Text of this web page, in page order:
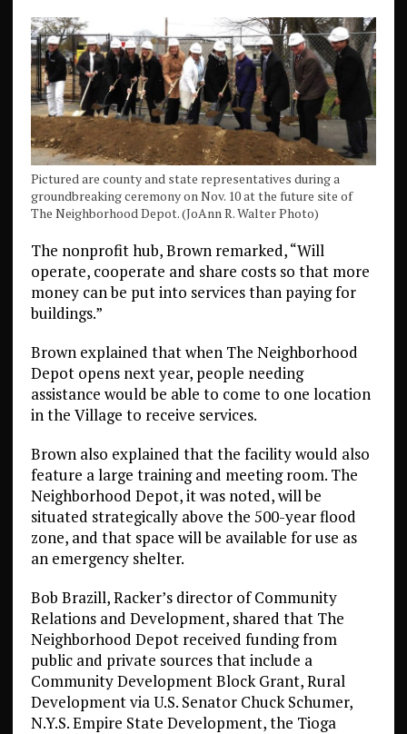
Pictured are county and state representatives during a
groundbreaking ceremony on Nov. 10 at the future site of
The Neighborhood Depot. (JoAnn R. Walter Photo)
The nonprofit hub, Brown remarked, “Will
operate, cooperate and share costs so that more
money can be put into services than paying for
buildings.”
Brown explained that when The Neighborhood
Depot opens next year, people needing
assistance would be able to come to one location
in the Village to receive services.
Brown also explained that the facility would also
feature a large training and meeting room. The
Neighborhood Depot, it was noted, will be
situated strategically above the 500-year flood
zone, and that space will be available for use as
an emergency shelter.
Bob Brazill, Racker’s director of Community
Relations and Development, shared that The
Neighborhood Depot received funding from
public and private sources that include a
Community Development Block Grant, Rural
Development via U.S. Senator Chuck Schumer,
N.Y.S. Empire State Development, the Tioga